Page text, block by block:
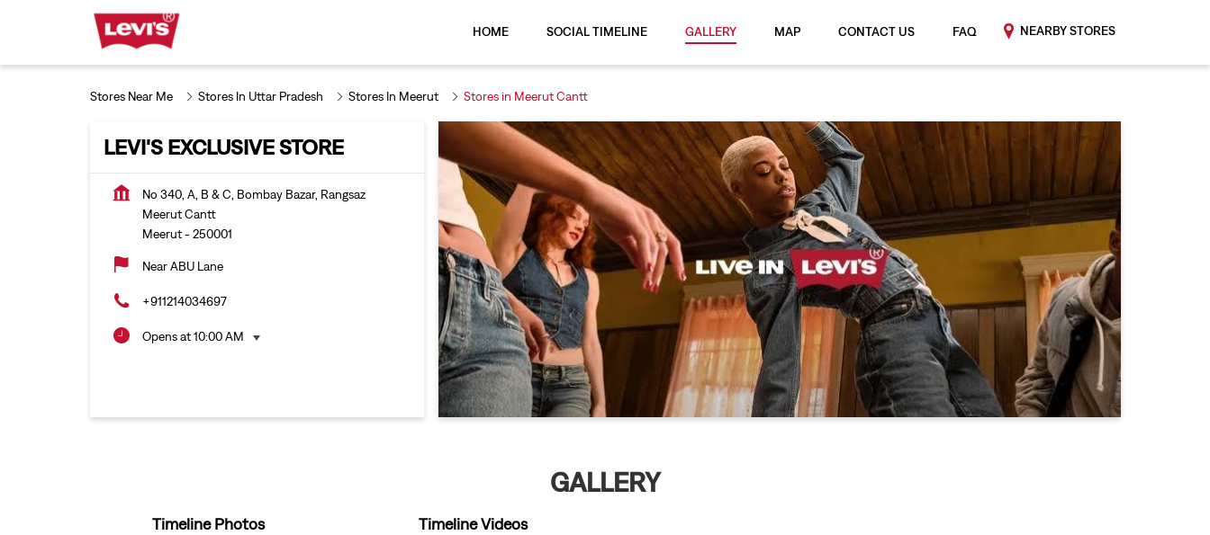
HOME SOCIAL TIMELINE GALLERY MAP CONTACT US FAQ NEARBY STORES
Stores Near Me Stores In Uttar Pradesh Stores In Meerut Stores in Meerut Cantt
LEVI'S EXCLUSIVE STORE
No 340, A, B & C, Bombay Bazar, Rangsaz
Meerut Cantt
Meerut- 250001
Near ABU Lane
+911214034697
Opens at 10:00 AM
GALLERY
Timeline Photos Timeline Videos